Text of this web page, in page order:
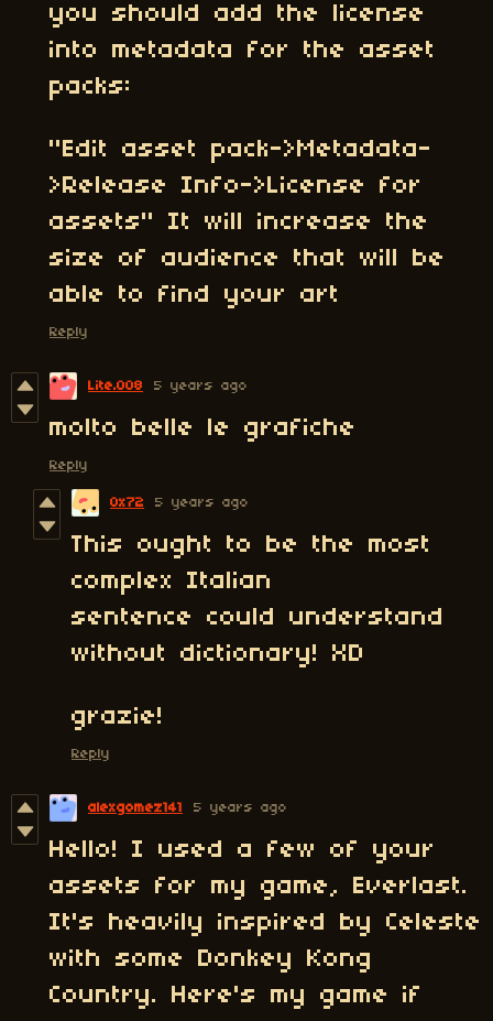
you should add the license
into metadata for the asset
packs:
"Edit asset pack->Metadata-
>Release Info->License for
assets" It will increase the
size of audience that will be
able to find your art
Reply
Lite.008 5 years ago
molto belle le grafiche
Reply
0x72 5 years ago
This ought to be the most
complex Italian
sentence could understand
without dictionary! XD
grazie!
Reply
alexgomez141 5 years ago
Hello! I used a few of your
assets for my game, Everlast.
It's heavily inspired by Celeste
with some Donkey Kong
Country. Here's my game if